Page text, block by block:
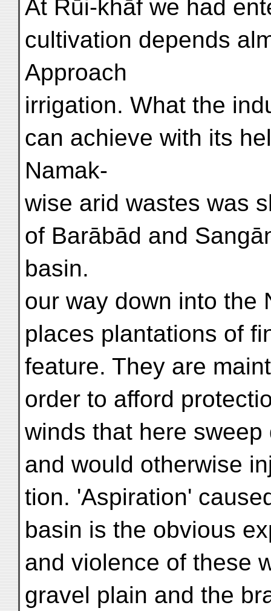
At Rūi-khāf we had
cultivation depends
Approach
irrigation. What the
can achieve with its
Namak-
wise arid wastes was
of Barābād and
basin.
our way down into the
places plantations of
feature. They are
order to afford
winds that here
and would otherwise
tion. 'Aspiration'
basin is the obvious
and violence of these
gravel plain and the